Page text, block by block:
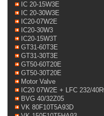
IC 20-15W3E
IC 20-30W3E
IC20-07W2E
IC20-30W3
IC20-15W3T
GT31-60T3E
GT31-30T3E
GT50-60T20E
GT50-30T20E
Motor Valve
IC20 07W2E + LFC 232/
BVG 40/32Z05
VK 80F10T5A93D